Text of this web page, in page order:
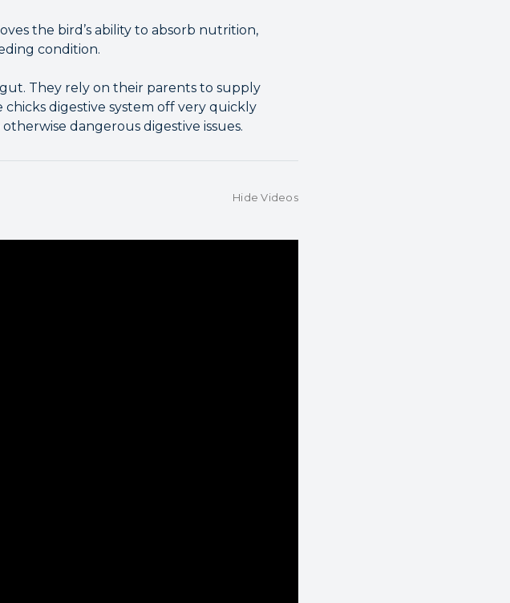
the bird’s ability to absorb nutrition,
condition.
They rely on their parents to supply
digestive system off very quickly
dangerous digestive issues.
Hide Videos